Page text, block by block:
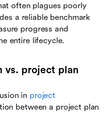
often plagues poorly
a reliable benchmark
progress and
entire lifecycle.
vs. project plan
in project
between a project plan